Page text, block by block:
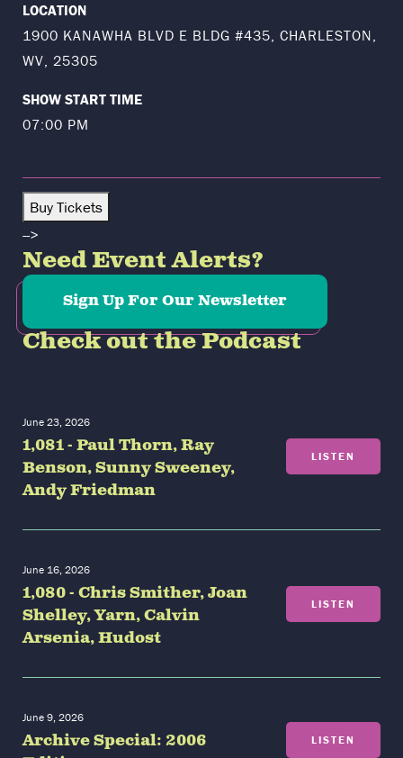
LOCATION
1900 KANAWHA BLVD E BLDG #435, CHARLESTON,
WV, 25305
SHOW START TIME
07:00 PM
Buy Tickets
-->
Need Event Alerts?
Sign Up For Our Newsletter
Check out the Podcast
June 23, 2026
1,081 - Paul Thorn, Ray
Benson, Sunny Sweeney,
Andy Friedman
LISTEN
June 16, 2026
1,080 - Chris Smither, Joan
Shelley, Yarn, Calvin
Arsenia, Hudost
LISTEN
June 9, 2026
Archive Special: 2006
LISTEN